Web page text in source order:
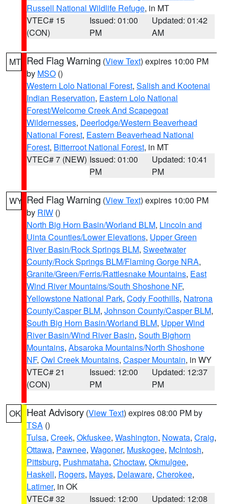
Russell National Wildlife Refuge, in MT
VTEC# 15
(CON)
Issued: 01:00
PM
Updated: 01:42
AM
MT Red Flag Warning (View Text) expires 10:00 PM
by MSO ()
Western Lolo National Forest, Salish and Kootenai
Indian Reservation, Eastern Lolo National
Forest/Welcome Creek And Scapegoat
Wildernesses, Deerlodge/Western Beaverhead
National Forest, Eastern Beaverhead National
Forest, Bitterroot National Forest, in MT
VTEC# 7 (NEW) Issued: 01:00
PM
Updated: 10:41
PM
WY Red Flag Warning (View Text) expires 10:00 PM
by RIW ()
North Big Horn Basin/Worland BLM, Lincoln and
Uinta Counties/Lower Elevations, Upper Green
River Basin/Rock Springs BLM, Sweetwater
County/Rock Springs BLM/Flaming Gorge NRA,
Granite/Green/Ferris/Rattlesnake Mountains, East
Wind River Mountains/South Shoshone NF,
Yellowstone National Park, Cody Foothills, Natrona
County/Casper BLM, Johnson County/Casper BLM,
South Big Horn Basin/Worland BLM, Upper Wind
River Basin/Wind River Basin, South Bighorn
Mountains, Absaroka Mountains/North Shoshone
NF, Owl Creek Mountains, Casper Mountain, in WY
VTEC# 21
(CON)
Issued: 12:00
PM
Updated: 12:37
PM
OK Heat Advisory (View Text) expires 08:00 PM by
TSA ()
Tulsa, Creek, Okfuskee, Washington, Nowata, Craig,
Ottawa, Pawnee, Wagoner, Muskogee, McIntosh,
Pittsburg, Pushmataha, Choctaw, Okmulgee,
Haskell, Rogers, Mayes, Delaware, Cherokee,
Latimer, in OK
VTEC# 32
Issued: 12:00
Updated: 12:08